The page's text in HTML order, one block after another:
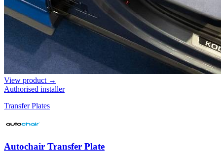
View product →
Authorised installer
Transfer Plates
Autochair Transfer Plate